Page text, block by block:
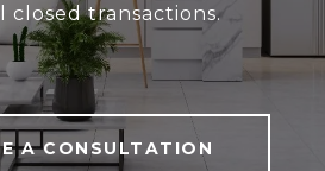
closed transactions.
A CONSULTATION